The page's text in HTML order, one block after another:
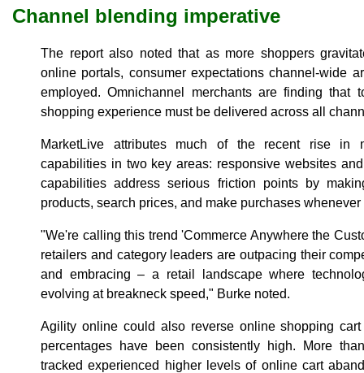
Channel blending imperative
The report also noted that as more shoppers
online portals, consumer expectations channel-wide
employed. Omnichannel merchants are finding that
shopping experience must be delivered across all
MarketLive attributes much of the recent rise in
capabilities in two key areas: responsive websites
capabilities address serious friction points by
products, search prices, and make purchases
"We're calling this trend 'Commerce Anywhere the
retailers and category leaders are outpacing their
and embracing – a retail landscape where
evolving at breakneck speed," Burke noted.
Agility online could also reverse online shopping
percentages have been consistently high. More
tracked experienced higher levels of online cart